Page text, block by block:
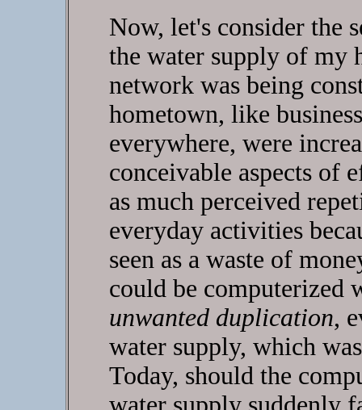
Now, let's consider the
the water supply of my
network was being
hometown, like
everywhere, were
conceivable aspects of
as much perceived
everyday activities
seen as a waste of
could be computerized
unwanted duplication,
water supply, which
Today, should the